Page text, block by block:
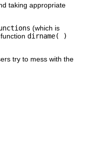
taking appropriate
(which is
dirname( )
try to mess with the